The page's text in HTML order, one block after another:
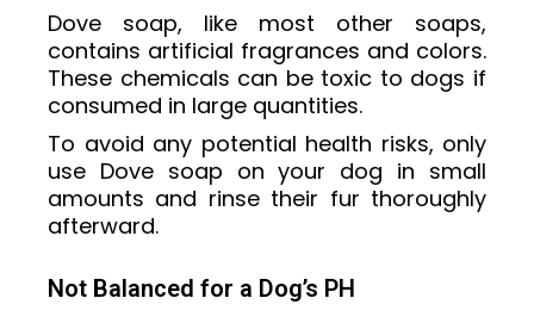
Dove soap, like most other soaps,
contains artificial fragrances and colors.
These chemicals can be toxic to dogs if
consumed in large quantities.
To avoid any potential health risks, only
use Dove soap on your dog in small
amounts and rinse their fur thoroughly
afterward.
Not Balanced for a Dog’s PH